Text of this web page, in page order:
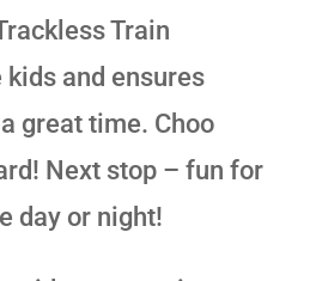
Train
and ensures
great time. Choo
Next stop – fun for
day or night!